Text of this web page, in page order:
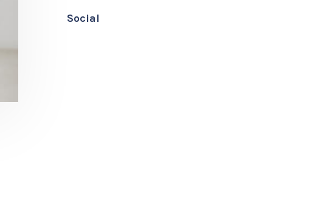
Social